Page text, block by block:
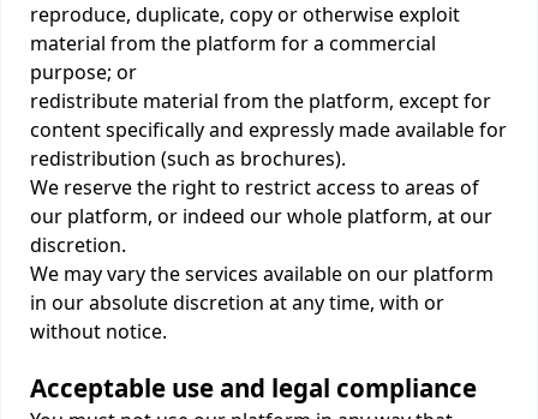
reproduce, duplicate, copy or otherwise exploit
material from the platform for a commercial
purpose; or
redistribute material from the platform, except for
content specifically and expressly made available for
redistribution (such as brochures).
We reserve the right to restrict access to areas of
our platform, or indeed our whole platform, at our
discretion.
We may vary the services available on our platform
in our absolute discretion at any time, with or
without notice.
Acceptable use and legal compliance